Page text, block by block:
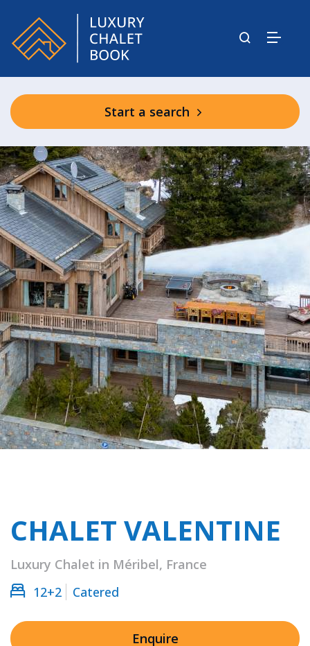
Start a search
CHALET VALENTINE
Luxury Chalet in Méribel, France
12+2
Catered
Enquire